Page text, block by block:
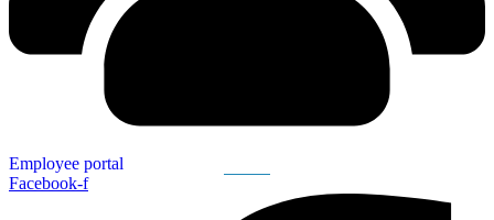
Employee portal
Facebook-f